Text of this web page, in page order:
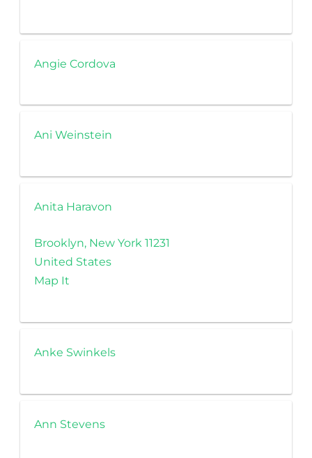
Angie Cordova
Ani Weinstein
Anita Haravon
Brooklyn, New York 11231
United States
Map It
Anke Swinkels
Ann Stevens